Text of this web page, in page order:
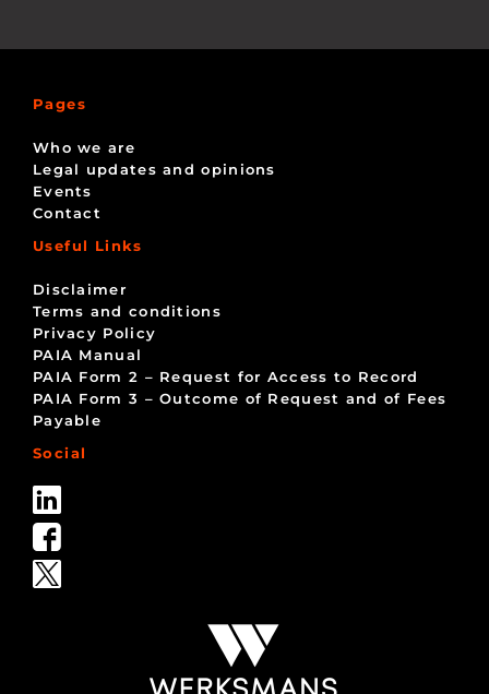
Pages
Who we are
Legal updates and opinions
Events
Contact
Useful Links
Disclaimer
Terms and conditions
Privacy Policy
PAIA Manual
PAIA Form 2 – Request for Access to Record
PAIA Form 3 – Outcome of Request and of Fees
Payable
Social